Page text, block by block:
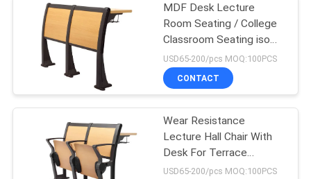
CONTACT
REQUEST
A QUOTE
Plastic Bleacher
Seat
16
22
MDF Desk Lecture
Room Seating / College
Classroom Seating iso
certified
USD65-200/pcs MOQ:100PCS
CONTACT
Wear Resistance
Lecture Hall Chair With
Desk For Terrace
Classroom
USD65-200/pcs MOQ:100PCS